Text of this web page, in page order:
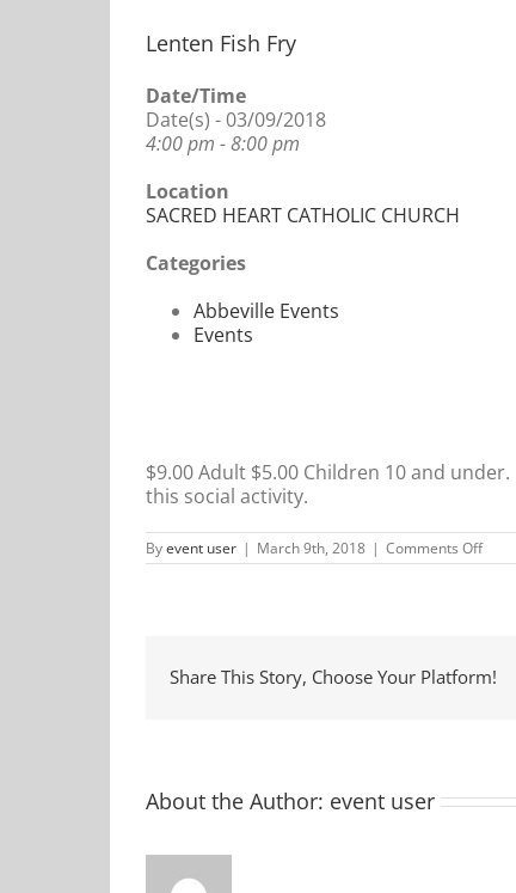
Lenten Fish Fry
Date/Time
Date(s) - 03/09/2018
4:00 pm - 8:00 pm
Location
SACRED HEART CATHOLIC CHURCH
Categories
Abbeville Events
Events
$9.00 Adult $5.00 Children 10 and
this social activity.
Byevent user | March 9th, 2018 | Comments Offon
Share This Story, Choose Your Platform!
About the Author: event user